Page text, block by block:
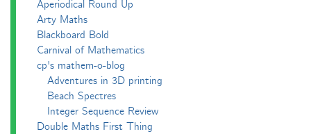
Aperiodical Round Up
Arty Maths
Blackboard Bold
Carnival of Mathematics
cp's mathem-o-blog
Adventures in 3D printing
Beach Spectres
Integer Sequence Review
Double Maths First Thing